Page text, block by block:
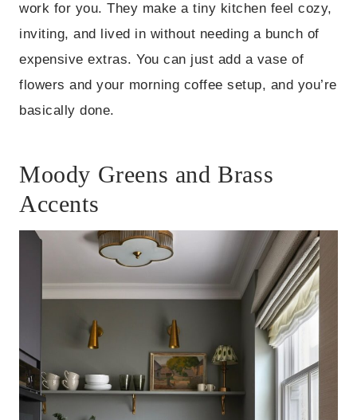
work for you. They make a tiny kitchen feel cozy,
inviting, and lived in without needing a bunch of
expensive extras. You can just add a vase of
flowers and your morning coffee setup, and you’re
basically done.
Moody Greens and Brass
Accents